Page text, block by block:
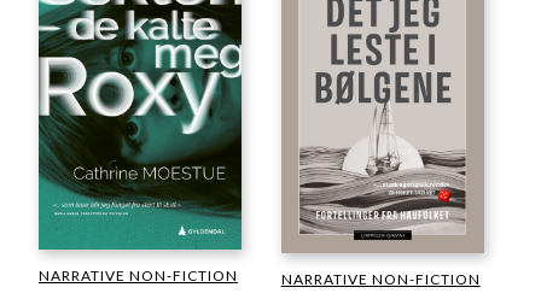
NARRATIVE NON-FICTION NARRATIVE NON-FICTION